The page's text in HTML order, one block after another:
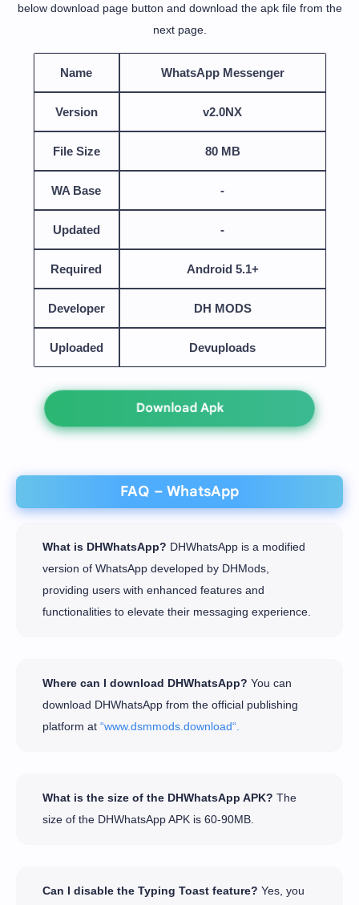
below download page button and download the apk file from the
next page.
Name WhatsApp Messenger
Version v2.0NX
File Size 80 MB
WA Base -
Updated -
Required Android 5.1+
Developer DH MODS
Uploaded Devuploads
Download Apk
FAQ – WhatsApp
What is DHWhatsApp? DHWhatsApp is a modified
version of WhatsApp developed by DHMods,
providing users with enhanced features and
functionalities to elevate their messaging experience.
Where can I download DHWhatsApp? You can
download DHWhatsApp from the official publishing
platform at“www.dsmmods.download“.
What is the size of the DHWhatsApp APK? The
size of the DHWhatsApp APK is 60-90MB.
Can I disable the Typing Toast feature? Yes, you